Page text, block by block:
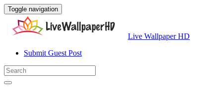
Toggle navigation
Live Wallpaper HD
Submit Guest Post